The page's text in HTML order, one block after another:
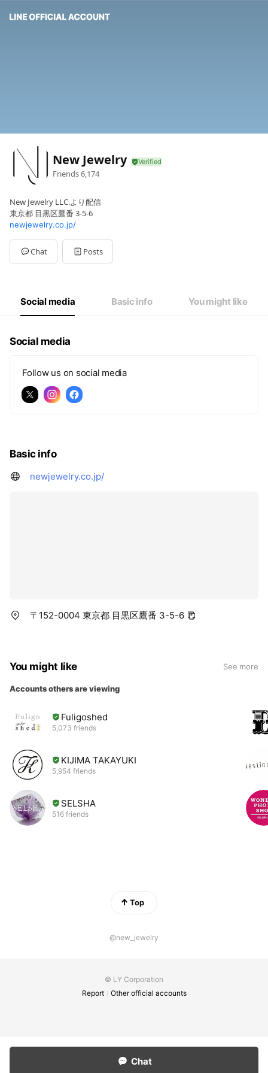
New Jewelry
Friends6,174
New Jewelry LLC.より配信
東京都 目黒区鷹番 3-5-6
newjewelry.co.jp/
Chat Posts
Social media Basic info You might like
Social media
Follow us on social media
Basic info
newjewelry.co.jp/
〒152-0004 東京都 目黒区鷹番 3-5-6
You might like See more
Accounts others are viewing
Fuligoshed
5,073 friends
KIJIMA TAKAYUKI
5,954 friends
SELSHA
516 friends
Top
@new_jewelry
© LY Corporation
Report
Other official accounts
Chat